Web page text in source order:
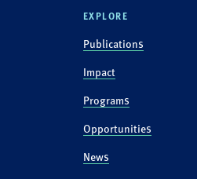
EXPLORE
Publications
Impact
Programs
Opportunities
News